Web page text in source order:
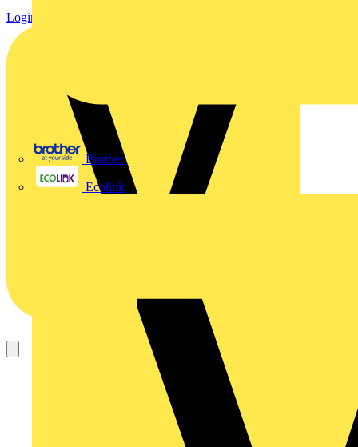
Brother
Ecolink
Login